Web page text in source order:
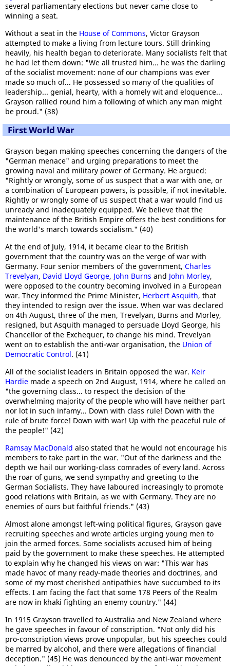
several parliamentary elections but never came close to
winning a seat.
Without a seat in the House of Commons, Victor Grayson
attempted to make a living from lecture tours. Still drinking
heavily, his health began to deteriorate. Many socialists felt that
he had let them down: "We all trusted him... he was the darling
of the socialist movement: none of our champions was ever
made so much of... He possessed so many of the qualities of
leadership... genial, hearty, with a homely wit and eloquence...
Grayson rallied round him a following of which any man might
be proud." (38)
First World War
Grayson began making speeches concerning the dangers of the
"German menace" and urging preparations to meet the
growing naval and military power of Germany. He argued:
"Rightly or wrongly, some of us suspect that a war with one, or
a combination of European powers, is possible, if not inevitable.
Rightly or wrongly some of us suspect that a war would find us
unready and inadequately equipped. We believe that the
maintenance of the British Empire offers the best conditions for
the world's march towards socialism." (40)
At the end of July, 1914, it became clear to the British
government that the country was on the verge of war with
Germany. Four senior members of the government, Charles
Trevelyan, David Lloyd George, John Burns and John Morley,
were opposed to the country becoming involved in a European
war. They informed the Prime Minister, Herbert Asquith, that
they intended to resign over the issue. When war was declared
on 4th August, three of the men, Trevelyan, Burns and Morley,
resigned, but Asquith managed to persuade Lloyd George, his
Chancellor of the Exchequer, to change his mind. Trevelyan
went on to establish the anti-war organisation, the Union of
Democratic Control. (41)
All of the socialist leaders in Britain opposed the war. Keir
Hardie made a speech on 2nd August, 1914, where he called on
"the governing class... to respect the decision of the
overwhelming majority of the people who will have neither part
nor lot in such infamy... Down with class rule! Down with the
rule of brute force! Down with war! Up with the peaceful rule of
the people!" (42)
Ramsay MacDonald also stated that he would not encourage his
members to take part in the war. "Out of the darkness and the
depth we hail our working-class comrades of every land. Across
the roar of guns, we send sympathy and greeting to the
German Socialists. They have laboured increasingly to promote
good relations with Britain, as we with Germany. They are no
enemies of ours but faithful friends." (43)
Almost alone amongst left-wing political figures, Grayson gave
recruiting speeches and wrote articles urging young men to
join the armed forces. Some socialists accused him of being
paid by the government to make these speeches. He attempted
to explain why he changed his views on war: "This war has
made havoc of many ready-made theories and doctrines, and
some of my most cherished antipathies have succumbed to its
effects. I am facing the fact that some 178 Peers of the Realm
are now in khaki fighting an enemy country." (44)
In 1915 Grayson travelled to Australia and New Zealand where
he gave speeches in favour of conscription. "Not only did his
pro-conscription views prove unpopular, but his speeches could
be marred by alcohol, and there were allegations of financial
deception." (45) He was denounced by the anti-war movement